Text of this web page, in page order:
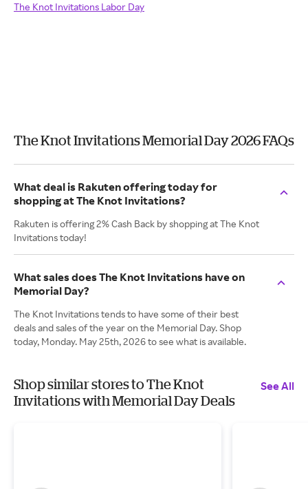
The Knot Invitations Labor Day
The Knot Invitations Memorial Day 2026 FAQs
What deal is Rakuten offering today for
shopping at The Knot Invitations?
Rakuten is offering 2% Cash Back by shopping at The Knot
Invitations today!
What sales does The Knot Invitations have on
Memorial Day?
The Knot Invitations tends to have some of their best
deals and sales of the year on the Memorial Day. Shop
today, Monday. May 25th, 2026 to see what is available.
Shop similar stores to The Knot
Invitations with Memorial Day Deals
See All